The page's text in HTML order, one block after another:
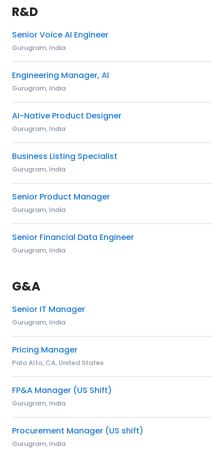
R&D
Senior Voice AI Engineer
Gurugram, India
Engineering Manager, AI
Gurugram, India
AI-Native Product Designer
Gurugram, India
Business Listing Specialist
Gurugram, India
Senior Product Manager
Gurugram, India
Senior Financial Data Engineer
Gurugram, India
G&A
Senior IT Manager
Gurugram, India
Pricing Manager
Palo Alto, CA, United States
FP&A Manager (US Shift)
Gurugram, India
Procurement Manager (US shift)
Gurugram, India